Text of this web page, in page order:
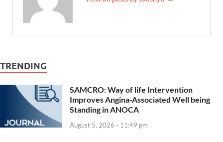
TRENDING
SAMCRO: Way of life Intervention
Improves Angina-Associated Well being
Standing in ANOCA
August 5, 2026 - 11:49 pm